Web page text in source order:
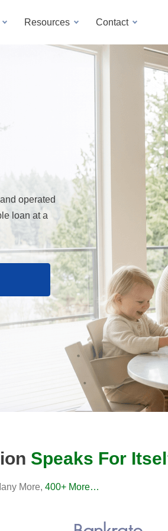
Resources Contact
operated
loan at a
Speaks For
More, 400+ More…